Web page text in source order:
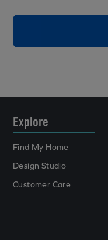
Explore
Find My Home
Design Studio
Customer Care